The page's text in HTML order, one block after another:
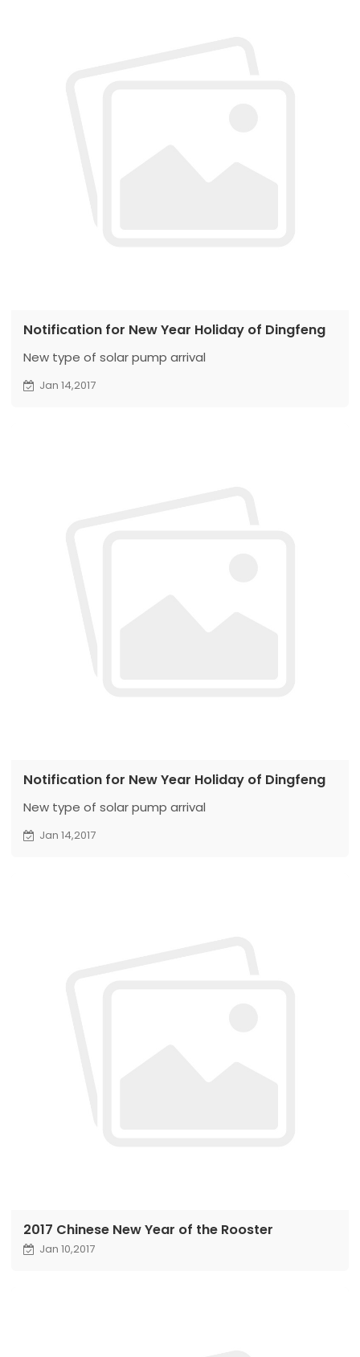
Notification for New Year Holiday of Dingfeng
New type of solar pump arrival
Jan 14,2017
Notification for New Year Holiday of Dingfeng
New type of solar pump arrival
Jan 14,2017
2017 Chinese New Year of the Rooster
Jan 10,2017